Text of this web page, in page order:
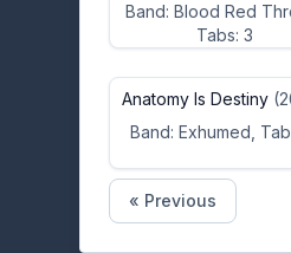
Band: Blood Red
Tabs: 3
Anatomy Is Destiny
Band: Exhumed,
« Previous